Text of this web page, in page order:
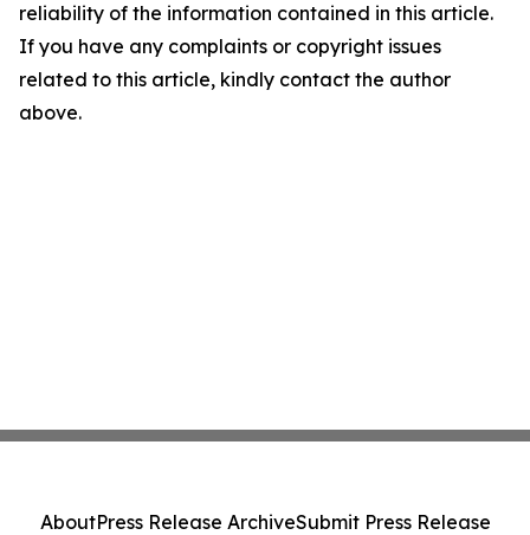
reliability of the information contained in this article.
If you have any complaints or copyright issues
related to this article, kindly contact the author
above.
AboutPress Release ArchiveSubmit Press Release